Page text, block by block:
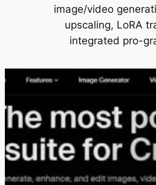
image/video
upscaling, LoRA
integrated pro-